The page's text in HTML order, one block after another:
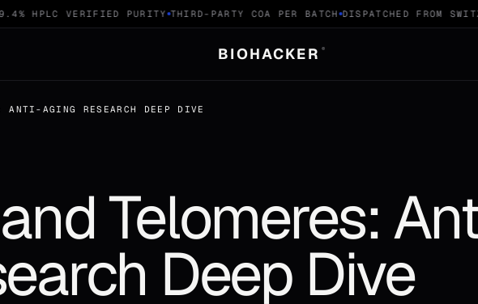
HPLC VERIFIED PURITY THIRD-PARTY COA PER BATCH DISPATCHED FROM
BIOHACKER ®
ANTI-AGING RESEARCH DEEP DIVE
Telomeres:
Deep Dive